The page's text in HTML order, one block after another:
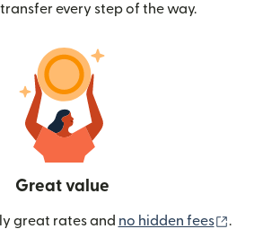
every step of the way.
Great value
great rates and no hidden fees .